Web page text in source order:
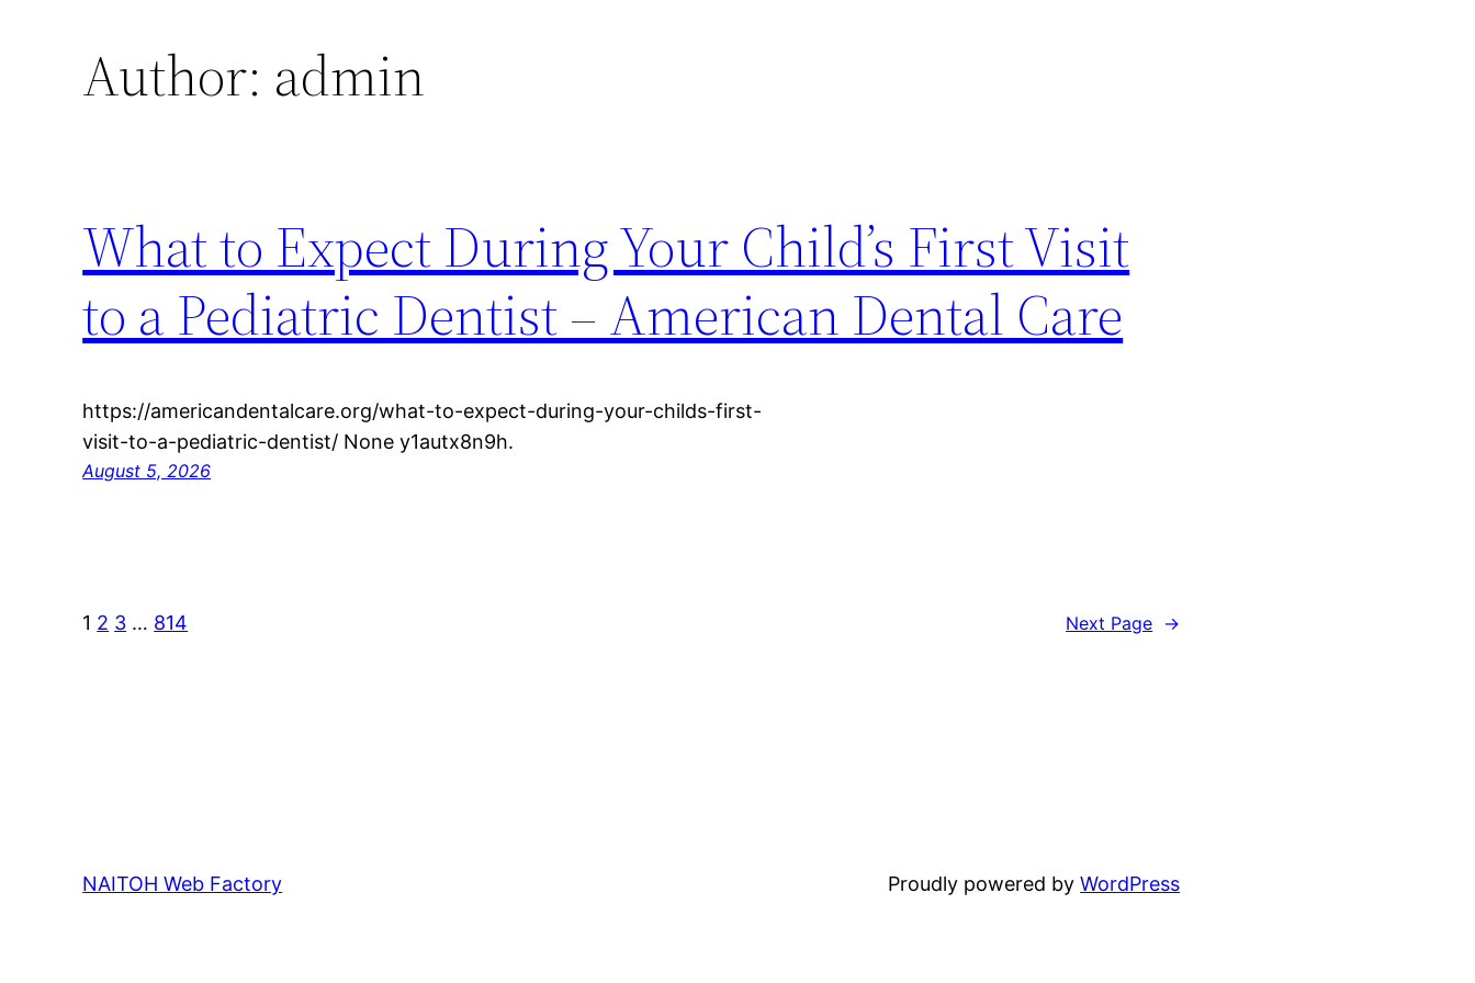
Author: admin
What to Expect During Your Child’s First Visit
to a Pediatric Dentist – American Dental Care
https://americandentalcare.org/what-to-expect-during-your-childs-first-
visit-to-a-pediatric-dentist/ None y1autx8n9h.
August 5, 2026
1 2 3 … 814 Next Page →
NAITOH Web Factory Proudly powered byWordPress